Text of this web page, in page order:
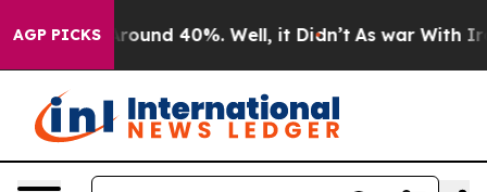
AGP PICKS
Floor Around 40%. Well, it Didn’t As war With Iran